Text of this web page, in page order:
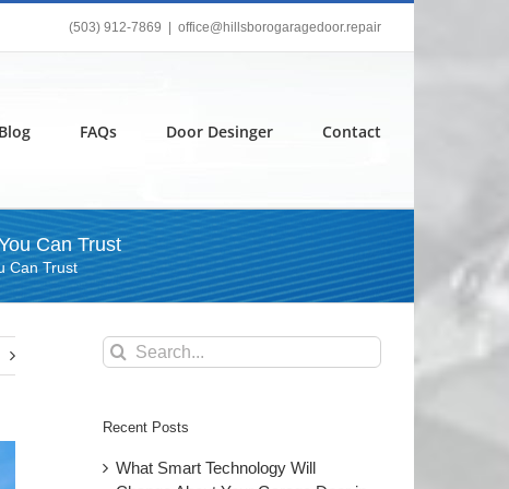
(503) 912-7869 office@hillsborogaragedoor.repair
Blog FAQs Door Desinger Contact
Can Trust
Can Trust
Search
for:
Recent Posts
What Smart Technology Will